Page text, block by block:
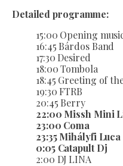
Detailed programme:
15:00 Opening
16:45 Bárdos Band
17:30 Desired
18:00 Tombola
18:45 Greeting of
19:30 FTRB
20:45 Berry
22:00 Missh Mini
23:00 Coma
23:35 Mihályfi Luca
0:05 Catapult Dj
2:00 DJ LINA